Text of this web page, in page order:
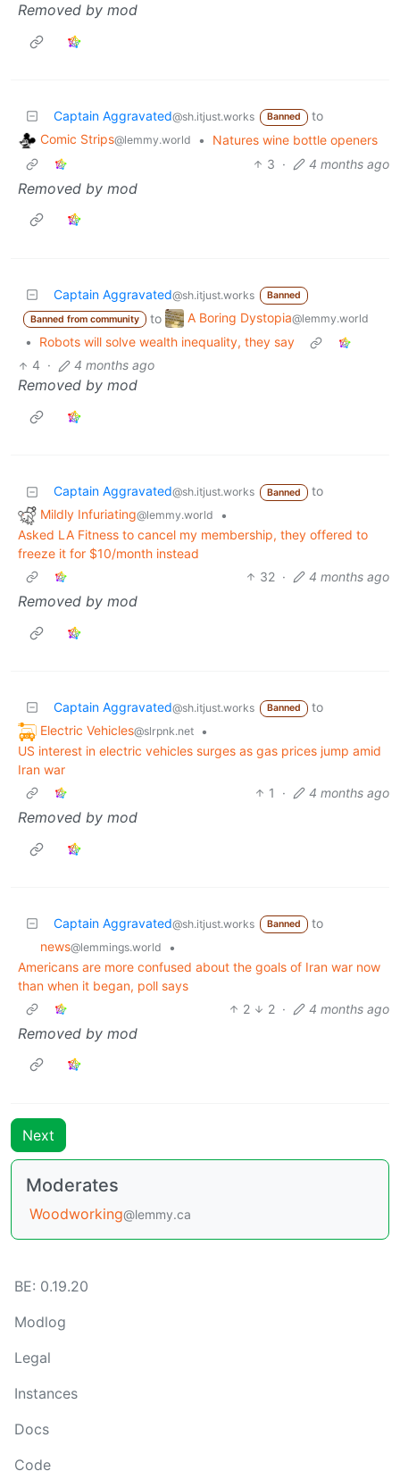
Removed by mod
Captain Aggravated@sh.itjust.works Banned
to
Comic Strips@lemmy.world •
Natures wine bottle openers
3 · 4 months ago
Removed by mod
Captain Aggravated@sh.itjust.works Banned
Banned from community to A Boring Dystopia@lemmy.world
•
Robots will solve wealth inequality, they say
4 · 4 months ago
Removed by mod
Captain Aggravated@sh.itjust.works Banned
to
Mildly Infuriating@lemmy.world
•
Asked LA Fitness to cancel my membership, they offered to
freeze it for $10/month instead
32 · 4 months ago
Removed by mod
Captain Aggravated@sh.itjust.works Banned
to
Electric Vehicles@slrpnk.net
•
US interest in electric vehicles surges as gas prices jump amid
Iran war
1
· 4 months ago
Removed by mod
Captain Aggravated@sh.itjust.works Banned
to
news@lemmings.world
•
Americans are more confused about the goals of Iran war now
than when it began, poll says
2
2 · 4 months ago
Removed by mod
Next
Moderates
Woodworking@lemmy.ca
BE: 0.19.20
Modlog
Legal
Instances
Docs
Code